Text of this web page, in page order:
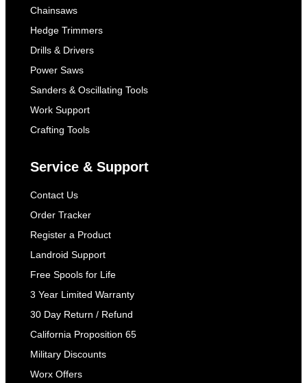
Chainsaws
Hedge Trimmers
Drills & Drivers
Power Saws
Sanders & Oscillating Tools
Work Support
Crafting Tools
Service & Support
Contact Us
Order Tracker
Register a Product
Landroid Support
Free Spools for Life
3 Year Limited Warranty
30 Day Return / Refund
California Proposition 65
Military Discounts
Worx Offers